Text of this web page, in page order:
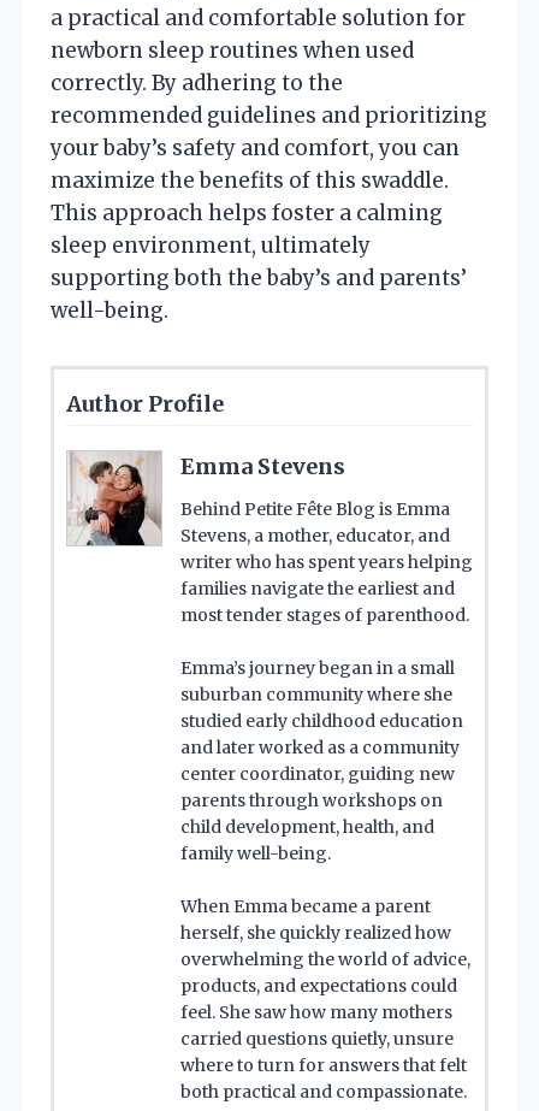
a practical and comfortable solution for
newborn sleep routines when used
correctly. By adhering to the
recommended guidelines and prioritizing
your baby’s safety and comfort, you can
maximize the benefits of this swaddle.
This approach helps foster a calming
sleep environment, ultimately
supporting both the baby’s and parents’
well-being.
Author Profile
Emma Stevens
Behind Petite Fête Blog is Emma
Stevens, a mother, educator, and
writer who has spent years helping
families navigate the earliest and
most tender stages of parenthood.
Emma’s journey began in a small
suburban community where she
studied early childhood education
and later worked as a community
center coordinator, guiding new
parents through workshops on
child development, health, and
family well-being.
When Emma became a parent
herself, she quickly realized how
overwhelming the world of advice,
products, and expectations could
feel. She saw how many mothers
carried questions quietly, unsure
where to turn for answers that felt
both practical and compassionate.